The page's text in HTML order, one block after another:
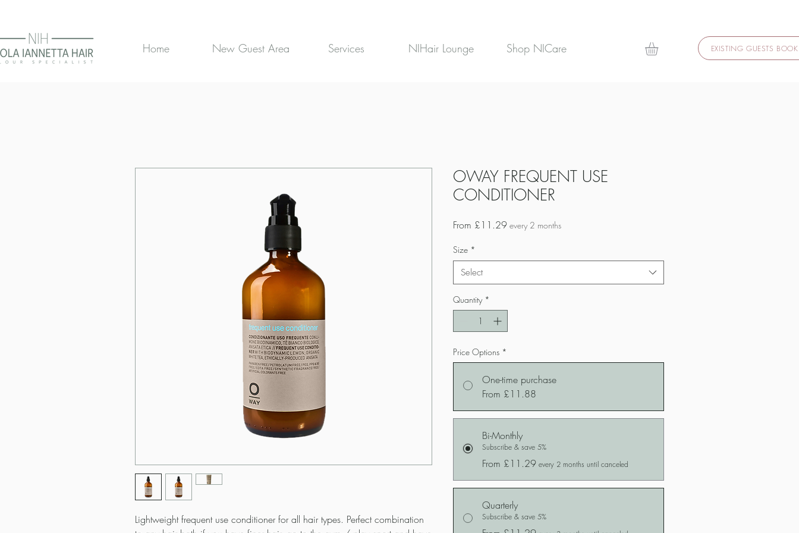
Home New Guest Area Services NIHair Lounge Shop NICare EXISTING GUESTS BOOK
Lightweight frequent use conditioner for all hair types. Perfect combination
OWAY FREQUENT USE
CONDITIONER
From £11.29Sale
every 2 months
Size *
Select
Quantity *
Price Options *
One-time purchase
From £11.88
Bi-Monthly
Subscribe & save 5%
From £11.29 every 2 months until canceled
Quarterly
Subscribe & save 5%